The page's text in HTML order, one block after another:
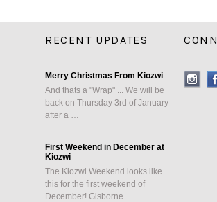
RECENT UPDATES
Merry Christmas From Kiozwi
And thats a "Wrap" ... We will be
back on Thursday 3rd of January
after a …
First Weekend in December at
Kiozwi
The Kiozwi Weekend looks like
this for the first weekend of
December! Gisborne …